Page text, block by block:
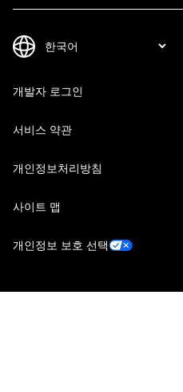
개발자 로그인
서비스 약관
개인정보처리방침
사이트 맵
개인정보 보호 선택